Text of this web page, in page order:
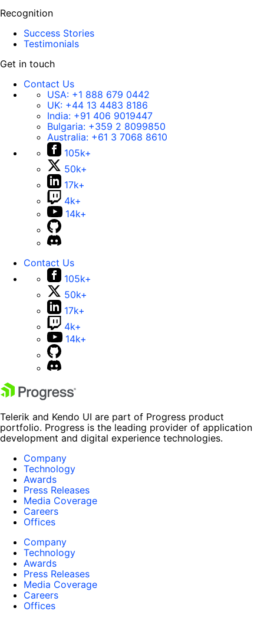
Recognition
Success Stories
Testimonials
Get in touch
Contact Us
USA: +1 888 679 0442
UK: +44 13 4483 8186
India: +91 406 9019447
Bulgaria: +359 2 8099850
Australia: +61 3 7068 8610
105k+
50k+
17k+
4k+
14k+
Contact Us
105k+
50k+
17k+
4k+
14k+
Telerik and Kendo UI are part of Progress product
portfolio. Progress is the leading provider of application
development and digital experience technologies.
Company
Technology
Awards
Press Releases
Media Coverage
Careers
Offices
Company
Technology
Awards
Press Releases
Media Coverage
Careers
Offices